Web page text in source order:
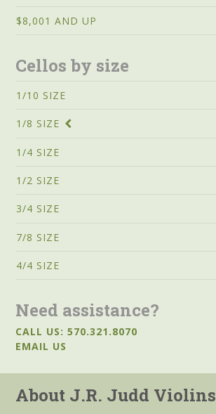
$8,001 AND UP
Cellos by size
1/10 SIZE
1/8 SIZE
1/4 SIZE
1/2 SIZE
3/4 SIZE
7/8 SIZE
4/4 SIZE
Need assistance?
CALL US: 570.321.8070
EMAIL US
About J.R. Judd Violins